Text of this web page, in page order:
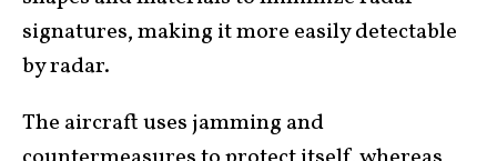
signatures, making it more easily detectable
by radar.
The aircraft uses jamming and